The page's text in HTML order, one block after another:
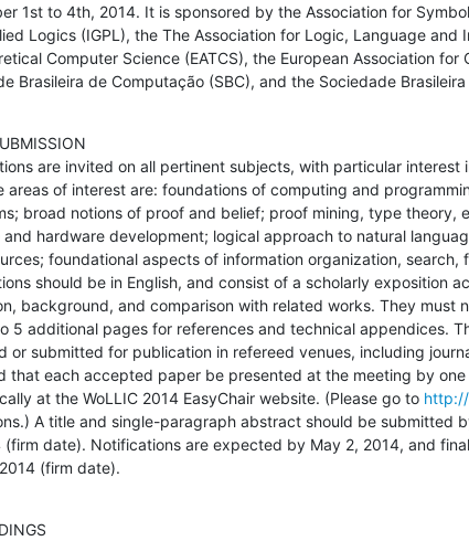
1st to 4th, 2014. It is sponsored by the Association for
Logics (IGPL), the The Association for Logic, Language and
Computer Science (EATCS), the European Association for
Brasileira de Computação (SBC), and the Sociedade
are invited on all pertinent subjects, with particular
areas of interest are: foundations of computing and
broad notions of proof and belief; proof mining, type theory,
and hardware development; logical approach to natural
foundational aspects of information organization, search,
should be in English, and consist of a scholarly exposition
background, and comparison with related works. They must
5 additional pages for references and technical appendices.
or submitted for publication in refereed venues, including
that each accepted paper be presented at the meeting by
at the WoLLIC 2014 EasyChair website. (Please go to
A title and single-paragraph abstract should be submitted
(firm date). Notifications are expected by May 2, 2014, and
(firm date).